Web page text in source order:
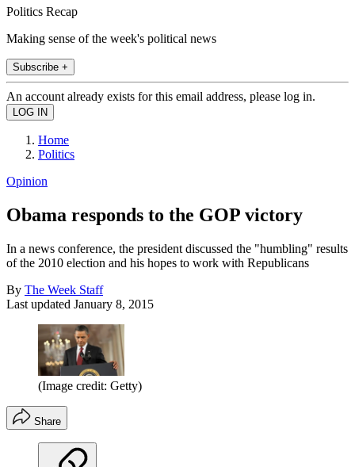
Politics Recap
Making sense of the week's political news
Subscribe +
An account already exists for this email address, please log in.
Home
Politics
Opinion
Obama responds to the GOP victory
In a news conference, the president discussed the "humbling" results
of the 2010 election and his hopes to work with Republicans
By The Week Staff
Last updated January 8, 2015
(Image credit: Getty)
Share